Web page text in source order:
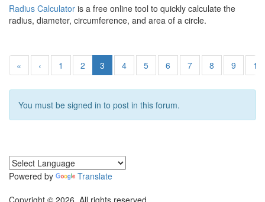
Radius Calculator is a free online tool to quickly calculate the
radius, diameter, circumference, and area of a circle.
« ‹ 1 2 3 4 5 6 7 8 9 10
You must be signed in to post in this forum.
Powered by
Translate
Copyright © 2026. All rights reserved.